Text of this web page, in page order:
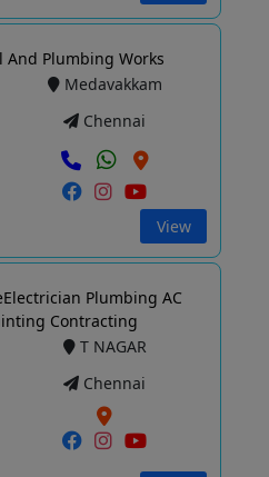
And Plumbing Works
Medavakkam
Chennai
View
Plumbing AC
Contracting
T NAGAR
Chennai